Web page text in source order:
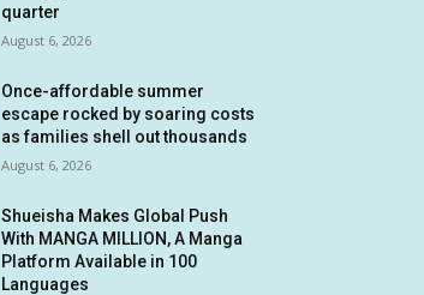
quarter
August 6, 2026
Once-affordable summer
escape rocked by soaring costs
as families shell out thousands
August 6, 2026
Shueisha Makes Global Push
With MANGA MILLION, A Manga
Platform Available in 100
Languages